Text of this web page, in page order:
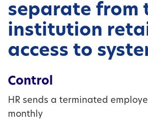
separate from
institution
access to
Control
HR sends a terminated
monthly